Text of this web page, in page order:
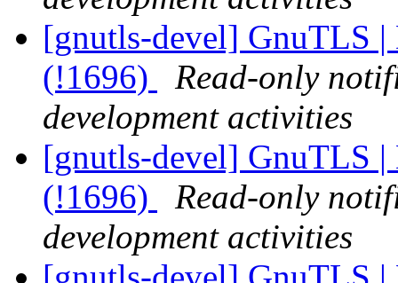
[gnutls-devel] GnuTLS |
(!1696)
Read-only
development activities
[gnutls-devel] GnuTLS |
(!1696)
Read-only
development activities